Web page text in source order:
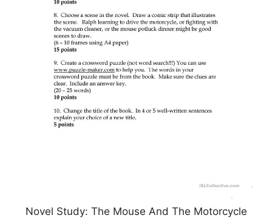
Novel Study: The Mouse And The Motorcycle